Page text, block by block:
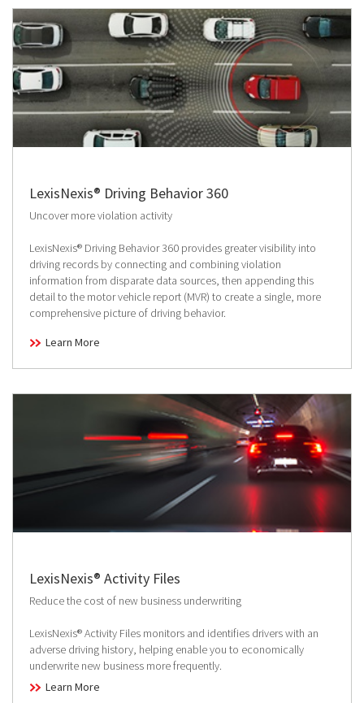
LexisNexis® Driving Behavior 360
Uncover more violation activity
LexisNexis® Driving Behavior 360 provides greater visibility into
driving records by connecting and combining violation
information from disparate data sources, then appending this
detail to the motor vehicle report (MVR) to create a single, more
comprehensive picture of driving behavior.
Learn More
LexisNexis® Activity Files
Reduce the cost of new business underwriting
LexisNexis® Activity Files monitors and identifies drivers with an
adverse driving history, helping enable you to economically
underwrite new business more frequently.
Learn More